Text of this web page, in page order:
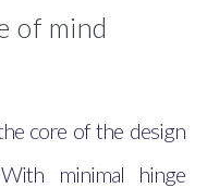
of mind
core of the design
minimal hinge